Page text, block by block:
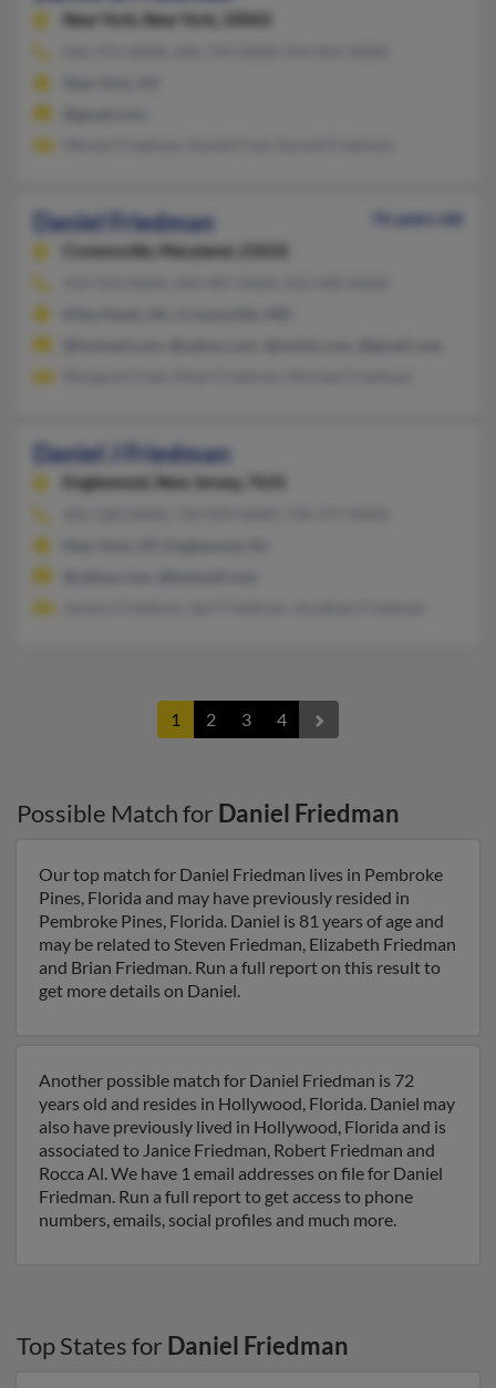
New York, New York, 10065
Daniel Friedman
76 years old
Crownsville,
Maryland, 21032
Daniel J Friedman
Englewood, New Jersey, 7631
1 2 3 4
Possible Match for Daniel Friedman
Our top match for Daniel Friedman lives in Pembroke
Pines, Florida and may have previously resided in
Pembroke Pines, Florida. Daniel is 81 years of age and
may be related to Steven Friedman, Elizabeth Friedman
and Brian Friedman. Run a full report on this result to
get more details on Daniel.
Another possible match for Daniel Friedman is 72
years old and resides in Hollywood, Florida. Daniel may
also have previously lived in Hollywood, Florida and is
associated to Janice Friedman, Robert Friedman and
Rocca Al. We have 1 email addresses on file for Daniel
Friedman. Run a full report to get access to phone
numbers, emails, social profiles and much more.
Top States for Daniel Friedman